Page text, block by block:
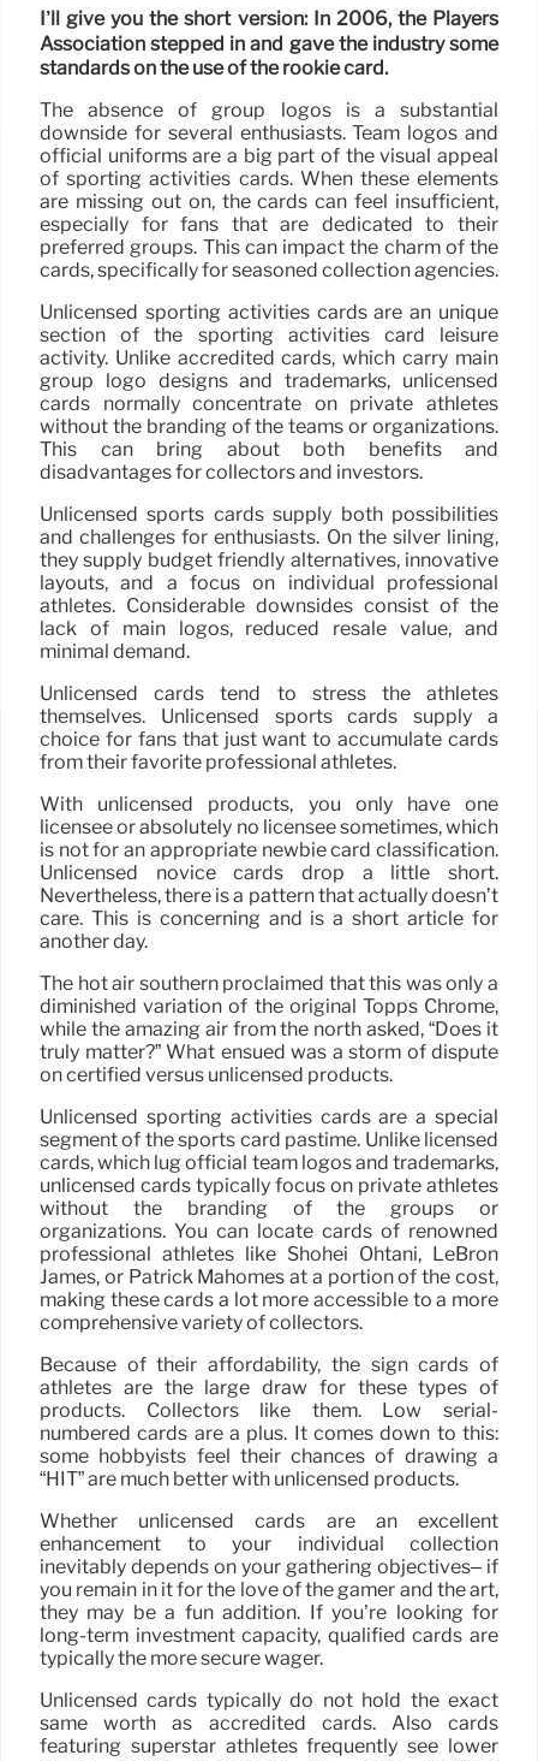
I’ll give you the short version: In 2006, the Players
Association stepped in and gave the industry some
standards on the use of the rookie card.
The absence of group logos is a substantial
downside for several enthusiasts. Team logos and
official uniforms are a big part of the visual appeal
of sporting activities cards. When these elements
are missing out on, the cards can feel insufficient,
especially for fans that are dedicated to their
preferred groups. This can impact the charm of the
cards, specifically for seasoned collection agencies.
Unlicensed sporting activities cards are an unique
section of the sporting activities card leisure
activity. Unlike accredited cards, which carry main
group logo designs and trademarks, unlicensed
cards normally concentrate on private athletes
without the branding of the teams or organizations.
This can bring about both benefits and
disadvantages for collectors and investors.
Unlicensed sports cards supply both possibilities
and challenges for enthusiasts. On the silver lining,
they supply budget friendly alternatives, innovative
layouts, and a focus on individual professional
athletes. Considerable downsides consist of the
lack of main logos, reduced resale value, and
minimal demand.
Unlicensed cards tend to stress the athletes
themselves. Unlicensed sports cards supply a
choice for fans that just want to accumulate cards
from their favorite professional athletes.
With unlicensed products, you only have one
licensee or absolutely no licensee sometimes, which
is not for an appropriate newbie card classification.
Unlicensed novice cards drop a little short.
Nevertheless, there is a pattern that actually doesn’t
care. This is concerning and is a short article for
another day.
The hot air southern proclaimed that this was only a
diminished variation of the original Topps Chrome,
while the amazing air from the north asked, “Does it
truly matter?” What ensued was a storm of dispute
on certified versus unlicensed products.
Unlicensed sporting activities cards are a special
segment of the sports card pastime. Unlike licensed
cards, which lug official team logos and trademarks,
unlicensed cards typically focus on private athletes
without the branding of the groups or
organizations. You can locate cards of renowned
professional athletes like Shohei Ohtani, LeBron
James, or Patrick Mahomes at a portion of the cost,
making these cards a lot more accessible to a more
comprehensive variety of collectors.
Because of their affordability, the sign cards of
athletes are the large draw for these types of
products. Collectors like them. Low serial-
numbered cards are a plus. It comes down to this:
some hobbyists feel their chances of drawing a
“HIT” are much better with unlicensed products.
Whether unlicensed cards are an excellent
enhancement to your individual collection
inevitably depends on your gathering objectives– if
you remain in it for the love of the gamer and the art,
they may be a fun addition. If you’re looking for
long-term investment capacity, qualified cards are
typically the more secure wager.
Unlicensed cards typically do not hold the exact
same worth as accredited cards. Also cards
featuring superstar athletes frequently see lower